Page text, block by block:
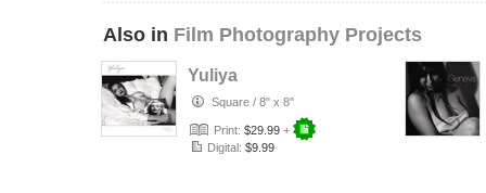
Also in Film Photography Projects
Yuliya
Square / 8" x 8"
Print: $29.99 +
Digital: $9.99